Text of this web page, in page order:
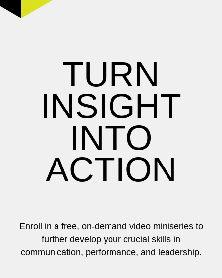
TURN
INSIGHT
INTO
ACTION
Enroll in a free, on-demand video miniseries to
further develop your crucial skills in
communication, performance, and leadership.